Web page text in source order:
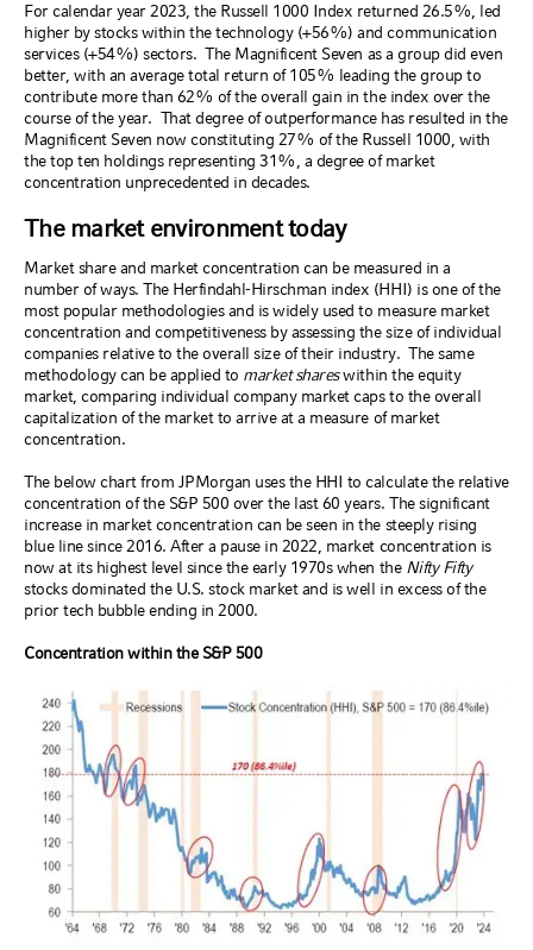
For calendar year 2023, the Russell 1000 Index returned 26.5%, led
higher by stocks within the technology (+56%) and communication
services (+54%) sectors. The Magnificent Seven as a group did even
better, with an average total return of 105% leading the group to
contribute more than 62% of the overall gain in the index over the
course of the year. That degree of outperformance has resulted in the
Magnificent Seven now constituting 27% of the Russell 1000, with
the top ten holdings representing 31%, a degree of market
concentration unprecedented in decades.
The market environment today
Market share and market concentration can be measured in a
number of ways. The Herfindahl-Hirschman index (HHI) is one of the
most popular methodologies and is widely used to measure market
concentration and competitiveness by assessing the size of individual
companies relative to the overall size of their industry. The same
methodology can be applied to market shareswithin the equity
market, comparing individual company market caps to the overall
capitalization of the market to arrive at a measure of market
concentration.
The below chart from JPMorgan uses the HHI to calculate the relative
concentration of the S&P 500 over the last 60 years. The significant
increase in market concentration can be seen in the steeply rising
blue line since 2016. After a pause in 2022, market concentration is
now at its highest level since the early 1970s when the Nifty Fifty
stocks dominated the U.S. stock market and is well in excess of the
prior tech bubble ending in 2000.
Concentration within the S&P 500